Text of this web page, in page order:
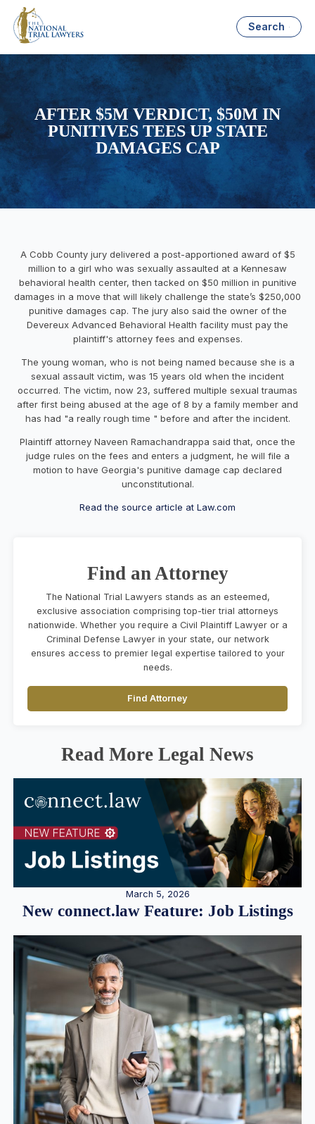
Search
AFTER $5M VERDICT, $50M IN
PUNITIVES TEES UP STATE
DAMAGES CAP
A Cobb County jury delivered a post-apportioned award of $5
million to a girl who was sexually assaulted at a Kennesaw
behavioral health center, then tacked on $50 million in punitive
damages in a move that will likely challenge the state’s $250,000
punitive damages cap. The jury also said the owner of the
Devereux Advanced Behavioral Health facility must pay the
plaintiff's attorney fees and expenses.
The young woman, who is not being named because she is a
sexual assault victim, was 15 years old when the incident
occurred. The victim, now 23, suffered multiple sexual traumas
after first being abused at the age of 8 by a family member and
has had "a really rough time " before and after the incident.
Plaintiff attorney Naveen Ramachandrappa said that, once the
judge rules on the fees and enters a judgment, he will file a
motion to have Georgia's punitive damage cap declared
unconstitutional.
Read the source article at Law.com
Find an Attorney
The National Trial Lawyers stands as an esteemed,
exclusive association comprising top-tier trial attorneys
nationwide. Whether you require a Civil Plaintiff Lawyer or a
Criminal Defense Lawyer in your state, our network
ensures access to premier legal expertise tailored to your
needs.
Find Attorney
Read More Legal News
March 5, 2026
New connect.law Feature: Job Listings